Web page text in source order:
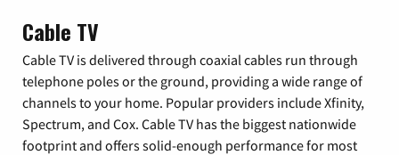
Cable TV
Cable TV is delivered through coaxial cables run through
telephone poles or the ground, providing a wide range of
channels to your home. Popular providers include Xfinity,
Spectrum, and Cox. Cable TV has the biggest nationwide
footprint and offers solid-enough performance for most